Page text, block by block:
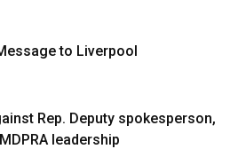
to Liverpool
Rep. Deputy spokesperson,
leadership